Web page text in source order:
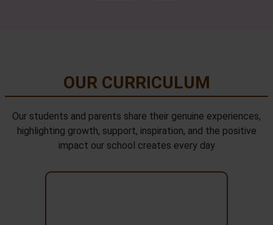
OUR CURRICULUM
Our students and parents share their genuine experiences,
highlighting growth, support, inspiration, and the positive
impact our school creates every day